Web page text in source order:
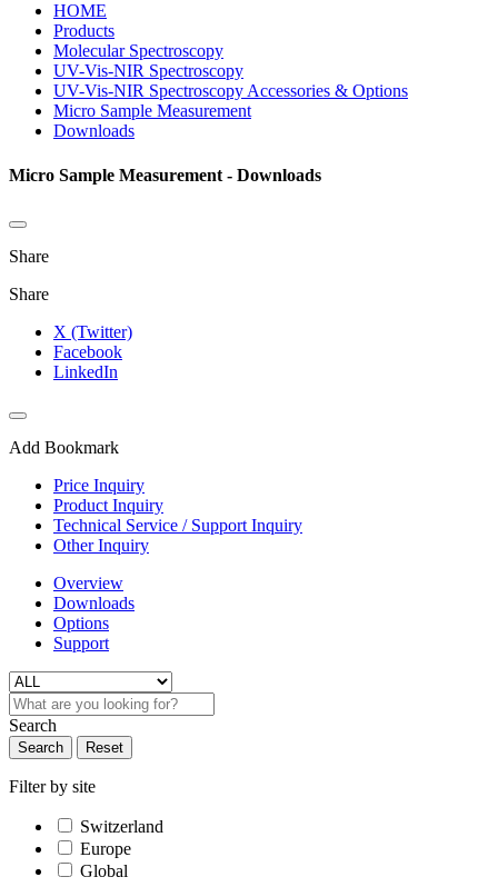
HOME
Products
Molecular Spectroscopy
UV-Vis-NIR Spectroscopy
UV-Vis-NIR Spectroscopy Accessories & Options
Micro Sample Measurement
Downloads
Micro Sample Measurement - Downloads
Share
Share
X (Twitter)
Facebook
LinkedIn
Add Bookmark
Price Inquiry
Product Inquiry
Technical Service / Support Inquiry
Other Inquiry
Overview
Downloads
Options
Support
Search
Search Reset
Filter by site
Switzerland
Europe
Global